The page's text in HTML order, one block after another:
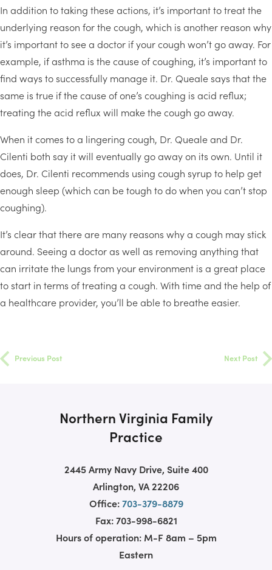
In addition to taking these actions, it’s important to treat the
underlying reason for the cough, which is another reason why
it’s important to see a doctor if your cough won’t go away. For
example, if asthma is the cause of coughing, it’s important to
find ways to successfully manage it. Dr. Queale says that the
same is true if the cause of one’s coughing is acid reflux;
treating the acid reflux will make the cough go away.
When it comes to a lingering cough, Dr. Queale and Dr.
Cilenti both say it will eventually go away on its own. Until it
does, Dr. Cilenti recommends using cough syrup to help get
enough sleep (which can be tough to do when you can’t stop
coughing).
It’s clear that there are many reasons why a cough may stick
around. Seeing a doctor as well as removing anything that
can irritate the lungs from your environment is a great place
to start in terms of treating a cough. With time and the help of
a healthcare provider, you’ll be able to breathe easier.
Previous Post Next Post
Northern Virginia Family
Practice
2445 Army Navy Drive, Suite 400
Arlington, VA 22206
Office:703-379-8879
Fax: 703-998-6821
Hours of operation: M-F 8am – 5pm
Eastern